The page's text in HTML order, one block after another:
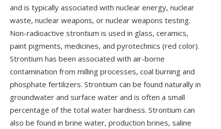
and is typically associated with nuclear energy, nuclear
waste, nuclear weapons, or nuclear weapons testing.
Non-radioactive strontium is used in glass, ceramics,
paint pigments, medicines, and pyrotechnics (red color).
Strontium has been associated with air-borne
contamination from milling processes, coal burning and
phosphate fertilizers. Strontium can be found naturally in
groundwater and surface water and is often a small
percentage of the total water hardness. Strontium can
also be found in brine water, production brines, saline